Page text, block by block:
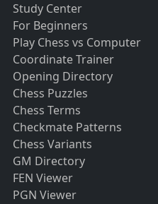
Study Center
For Beginners
Play Chess vs Computer
Coordinate Trainer
Opening Directory
Chess Puzzles
Chess Terms
Checkmate Patterns
Chess Variants
GM Directory
FEN Viewer
PGN Viewer